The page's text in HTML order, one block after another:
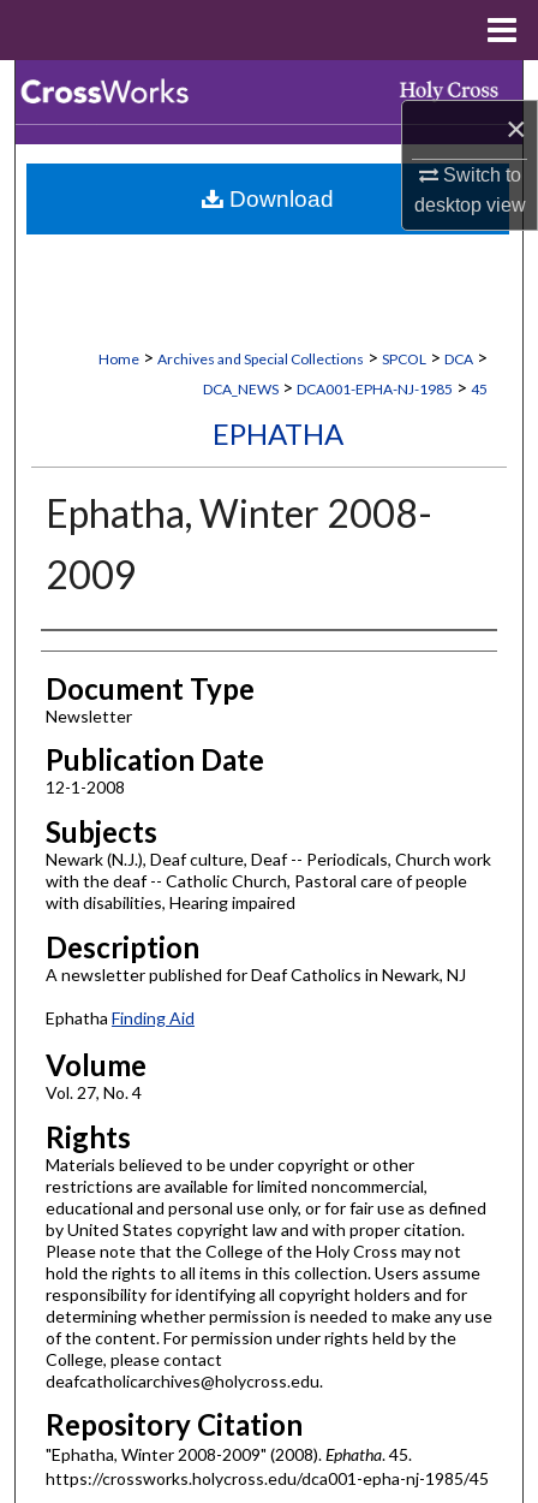
×
Switch to
desktopview
Browse Collections
My Account
Home > Archives and Special Collections > SPCOL > DCA >
DCA_NEWS > DCA001-EPHA-NJ-1985 > 45
EPHATHA
Ephatha, Winter 2008-
2009
Authors
Document Type
Newsletter
Publication Date
12-1-2008
Subjects
Newark (N.J.), Deaf culture, Deaf -- Periodicals, Church work
with the deaf -- Catholic Church, Pastoral care of people
with disabilities, Hearing impaired
Description
A newsletter published for Deaf Catholics in Newark, NJ
Ephatha Finding Aid
Volume
Vol. 27, No. 4
Rights
Materials believed to be under copyright or other
restrictions are available for limited noncommercial,
educational and personal use only, or for fair use as defined
by United States copyright law and with proper citation.
Please note that the College of the Holy Cross may not
hold the rights to all items in this collection. Users assume
responsibility for identifying all copyright holders and for
determining whether permission is needed to make any use
of the content. For permission under rights held by the
College, please contact
deafcatholicarchives@holycross.edu.
Repository Citation
"Ephatha, Winter 2008-2009" (2008).Ephatha. 45.
https://crossworks.holycross.edu/dca001-epha-nj-1985/45
Download